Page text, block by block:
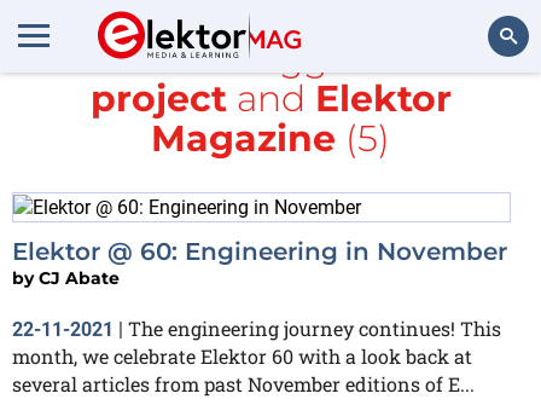
All items tagged with
projectand Elektor
Magazine (5)
Elektor @ 60: Engineering in November
byCJ Abate
22-11-2021 | The engineering journey continues! This
month, we celebrate Elektor 60 with a look back at
several articles from past November editions of E...